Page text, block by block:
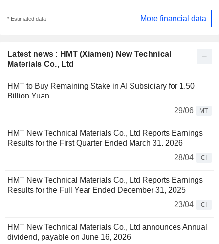
Latest news : HMT (Xiamen) New Technical
Materials Co., Ltd
HMT to Buy Remaining Stake in AI Subsidiary for 1.50
Billion Yuan
29/06
MT
HMT New Technical Materials Co., Ltd Reports Earnings
Results for the First Quarter Ended March 31, 2026
28/04
CI
HMT New Technical Materials Co., Ltd Reports Earnings
Results for the Full Year Ended December 31, 2025
23/04
CI
HMT New Technical Materials Co., Ltd announces Annual
dividend, payable on June 16, 2026
* Estimated data More financial data